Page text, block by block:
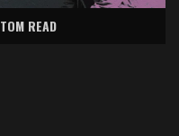
TOM READ